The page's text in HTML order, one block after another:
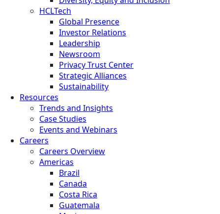
HCLTech
Global Presence
Investor Relations
Leadership
Newsroom
Privacy Trust Center
Strategic Alliances
Sustainability
Resources
Trends and Insights
Case Studies
Events and Webinars
Careers
Careers Overview
Americas
Brazil
Canada
Costa Rica
Guatemala